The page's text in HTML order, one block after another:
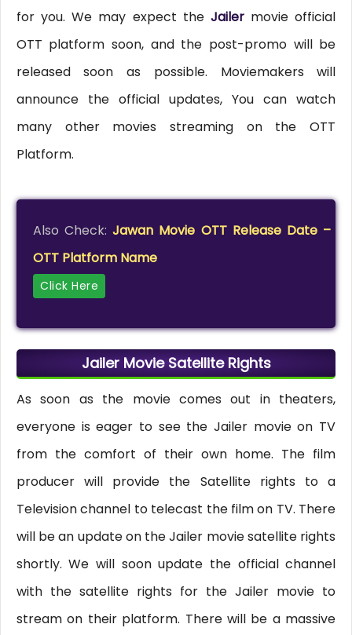
for you. We may expect the Jailer movie official
OTT platform soon, and the post-promo will be
released soon as possible. Moviemakers will
announce the official updates, You can watch
many other movies streaming on the OTT
Platform.
Also Check:Jawan Movie OTT Release Date –
OTT Platform Name
Click Here
Jailer Movie Satellite Rights
As soon as the movie comes out in theaters,
everyone is eager to see the Jailer movie on TV
from the comfort of their own home. The film
producer will provide the Satellite rights to a
Television channel to telecast the film on TV. There
will be an update on the Jailer movie satellite rights
shortly. We will soon update the official channel
with the satellite rights for the Jailer movie to
stream on their platform. There will be a massive